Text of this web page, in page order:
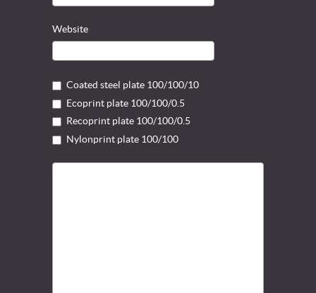
Website
Coated steel plate 100/100/10
Ecoprint plate 100/100/0.5
Recoprint plate 100/100/0.5
Nylonprint plate 100/100